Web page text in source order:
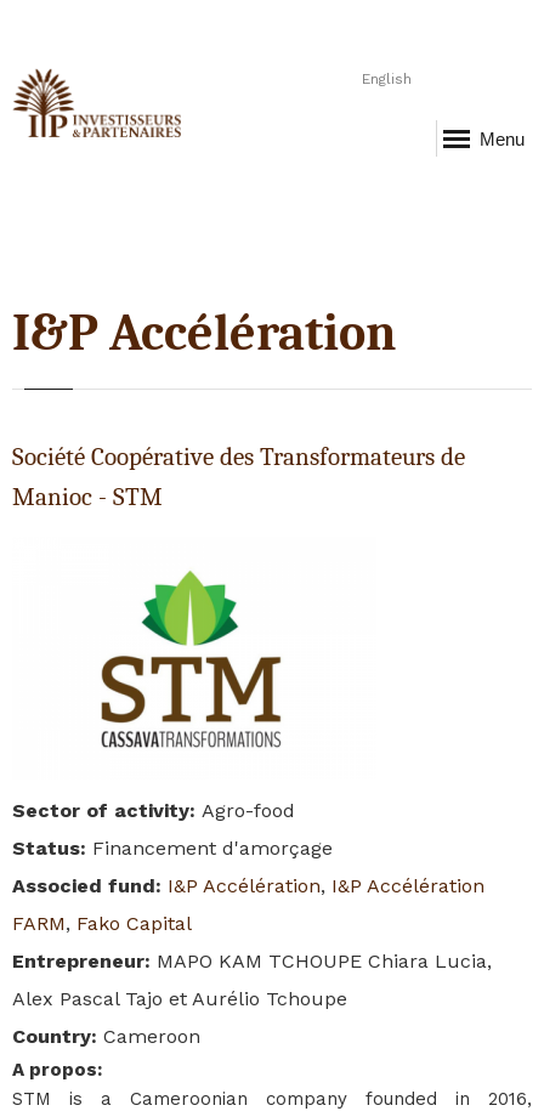
English
Menu
I&P Accélération
Société Coopérative des Transformateurs de
Manioc - STM
Sector of activity: Agro-food
Status: Financement d'amorçage
Associed fund: I&P Accélération, I&P Accélération
FARM, Fako Capital
Entrepreneur: MAPO KAM TCHOUPE Chiara Lucia,
Alex Pascal Tajo et Aurélio Tchoupe
Country: Cameroon
A propos:
STM is a Cameroonian company founded in 2016,